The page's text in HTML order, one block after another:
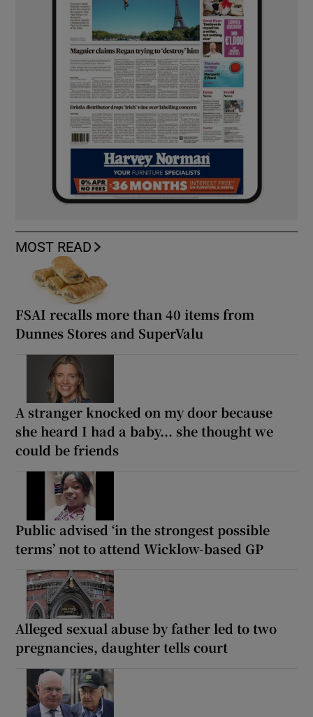
MOST READ
FSAI recalls more than 40 items from
Dunnes Stores and SuperValu
A stranger knocked on my door because
she heard I had a baby... she thought we
could be friends
Public advised ‘in the strongest possible
terms’ not to attend Wicklow-based GP
Alleged sexual abuse by father led to two
pregnancies, daughter tells court